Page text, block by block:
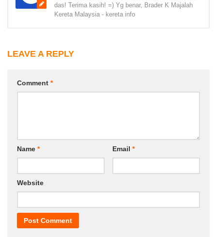
das! Terima kasih! =) Yg benar, Brader K Majalah
Kereta Malaysia - kereta info
LEAVE A REPLY
Comment *
Name * Email *
Website